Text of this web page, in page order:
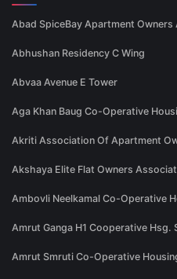
Abad SpiceBay Apartment
Abhushan Residency C Wing
Abvaa Avenue E Tower
Aga Khan Baug Co-Operative
Akriti Association Of Apartment
Akshaya Elite Flat Owners
Ambovli Neelkamal Co-Operative
Amrut Ganga H1 Cooperative Hsg.
Amrut Smruti Co-Operative